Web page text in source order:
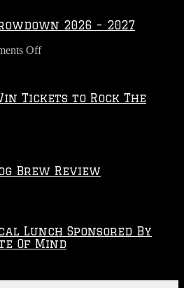
2026 – 2027
Offon
–
Tickets to Rock The
Brew Review
Lunch Sponsored By
Of Mind